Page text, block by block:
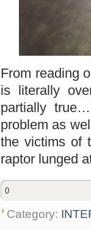
From reading
is literally
partially
problem as
the victims of
raptor lunged
0
Category: